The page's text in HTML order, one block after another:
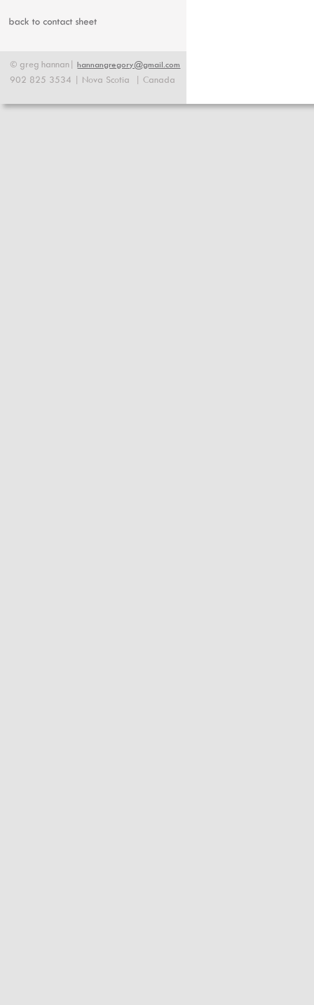
© greg hannan| hannangregory@gmail.com
902 825 3534 | Nova Scotia  | Canada